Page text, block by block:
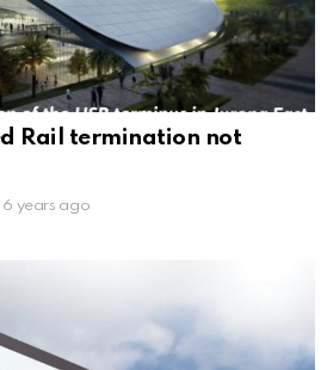
Rail termination not
6 years ago